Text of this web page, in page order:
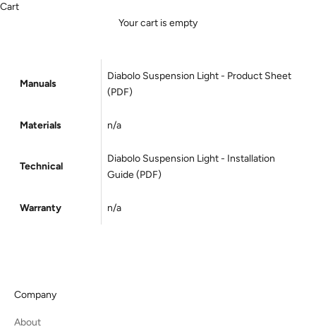
Cart
Your cart is empty
Manuals
Diabolo Suspension Light - Product Sheet
(PDF)
Materials n/a
Technical
Diabolo Suspension Light - Installation
Guide (PDF)
Warranty n/a
Company
About